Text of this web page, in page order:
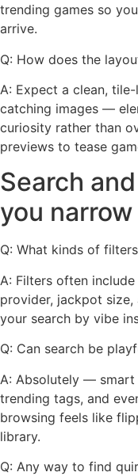
trending games so
arrive.
Q: How does the
A: Expect a clean,
catching images —
curiosity rather than
previews to tease
Search
you
Q: What kinds of
A: Filters often
provider, jackpot
your search by vibe
Q: Can search be
A: Absolutely — smart
trending tags, and
browsing feels like
library.
Q: Any way to find